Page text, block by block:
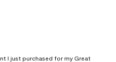
I just purchased for my Great